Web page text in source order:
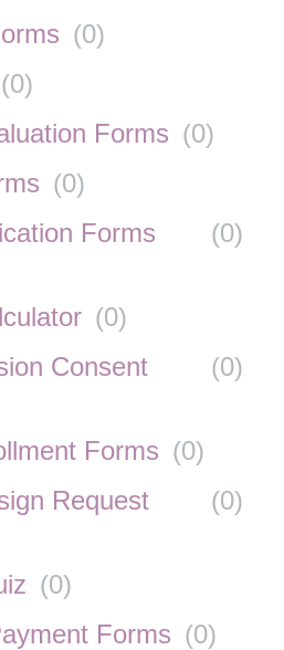
(0)
(0)
Forms (0)
(0)
Forms
(0)
(0)
Consent
(0)
Forms (0)
Request
(0)
(0)
Forms (0)